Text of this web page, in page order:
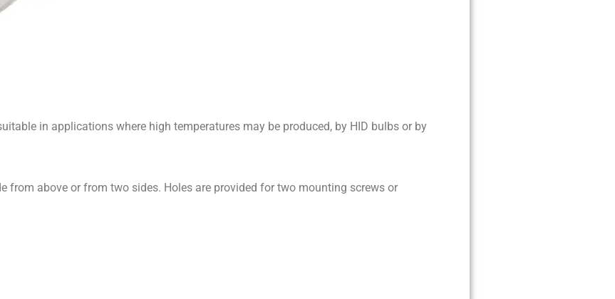
in applications where high temperatures may be produced, by HID bulbs or by
from above or from two sides. Holes are provided for two mounting screws or